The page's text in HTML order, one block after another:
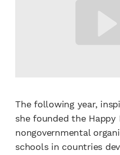
The following year,
she founded the Happy
nongovernmental
schools in countries